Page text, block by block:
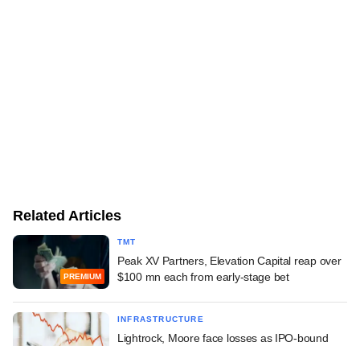
Related Articles
PREMIUM
TMT
Peak XV Partners, Elevation Capital reap over
$100 mn each from early-stage bet
INFRASTRUCTURE
Lightrock, Moore face losses as IPO-bound